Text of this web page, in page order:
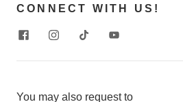
CONNECT WITH US!
You may also request to